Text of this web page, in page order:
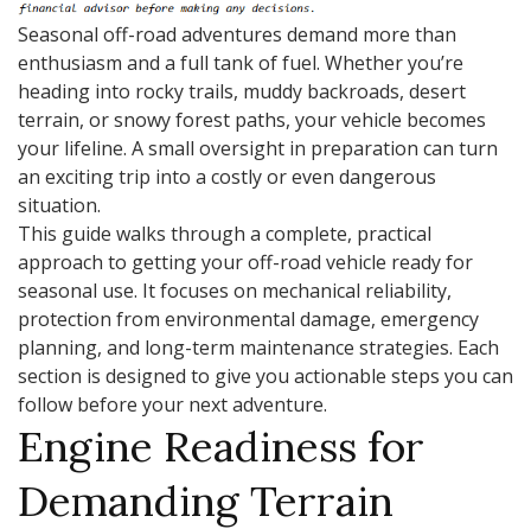
Seasonal off-road adventures demand more than
enthusiasm and a full tank of fuel. Whether you’re
heading into rocky trails, muddy backroads, desert
terrain, or snowy forest paths, your vehicle becomes
your lifeline. A small oversight in preparation can turn
an exciting trip into a costly or even dangerous
situation.
This guide walks through a complete, practical
approach to getting your off-road vehicle ready for
seasonal use. It focuses on mechanical reliability,
protection from environmental damage, emergency
planning, and long-term maintenance strategies. Each
section is designed to give you actionable steps you can
follow before your next adventure.
Engine Readiness for
Demanding Terrain